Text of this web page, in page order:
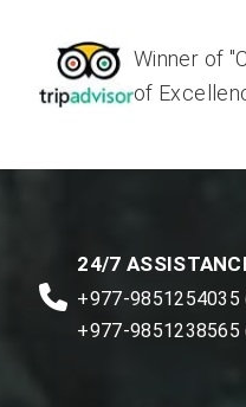
Winner of
of
24/7
+977-9851254035
+977-9851238565